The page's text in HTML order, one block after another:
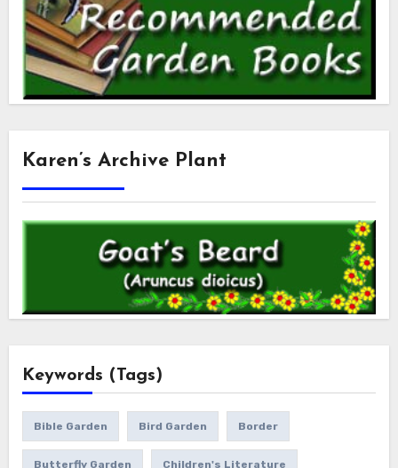
Karen’s Archive Plant
Keywords (Tags)
Bible Garden Bird Garden Border
Butterfly Garden Children's Literature